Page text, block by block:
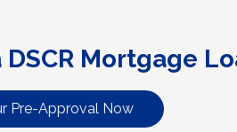
Mortgage
Pre-Approval Now